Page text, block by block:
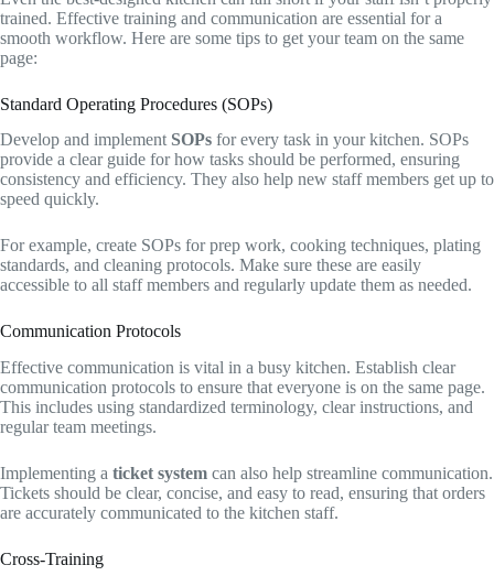
trained. Effective training and communication are essential for a
smooth workflow. Here are some tips to get your team on the same
page:
Standard Operating Procedures (SOPs)
Develop and implement SOPs for every task in your kitchen. SOPs
provide a clear guide for how tasks should be performed, ensuring
consistency and efficiency. They also help new staff members get up to
speed quickly.
For example, create SOPs for prep work, cooking techniques, plating
standards, and cleaning protocols. Make sure these are easily
accessible to all staff members and regularly update them as needed.
Communication Protocols
Effective communication is vital in a busy kitchen. Establish clear
communication protocols to ensure that everyone is on the same page.
This includes using standardized terminology, clear instructions, and
regular team meetings.
Implementing a ticket system can also help streamline communication.
Tickets should be clear, concise, and easy to read, ensuring that orders
are accurately communicated to the kitchen staff.
Cross-Training